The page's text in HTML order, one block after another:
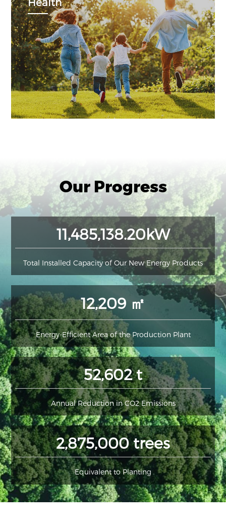
Our Progress
11,485,138.20kW
Total Installed Capacity of Our New Energy Products
12,209 ㎡
Energy-Efficient Area of the Production Plant
52,602 t
Annual Reduction in CO2 Emissions
2,875,000 trees
Equivalent to Planting